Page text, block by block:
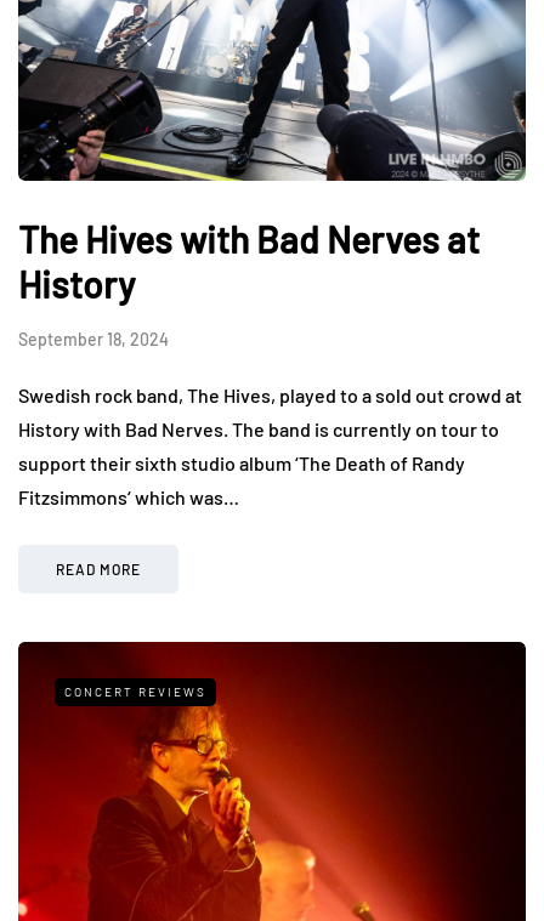
The Hives with Bad Nerves at
History
September 18, 2024
Swedish rock band, The Hives, played to a sold out crowd at
History with Bad Nerves. The band is currently on tour to
support their sixth studio album ‘The Death of Randy
Fitzsimmons‘ which was…
READ MORE
CONCERT REVIEWS